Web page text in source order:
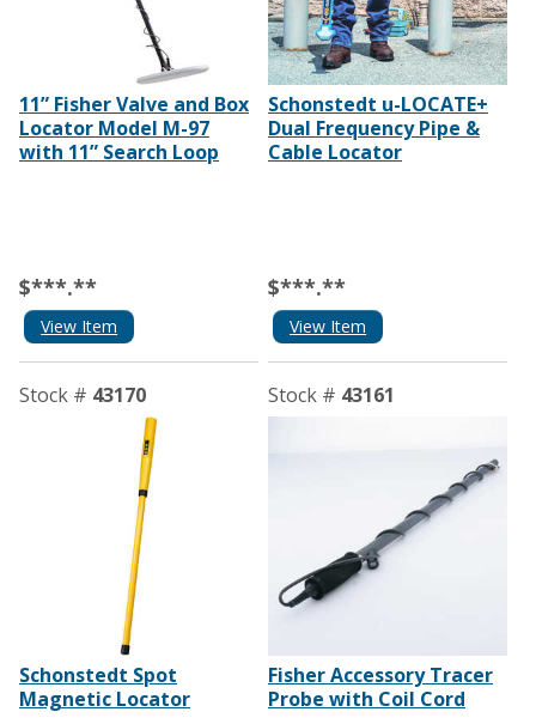
11” Fisher Valve and Box
Locator Model M-97
with 11” Search Loop
$***.**
View Item
Schonstedt u-LOCATE+
Dual Frequency Pipe &
Cable Locator
$***.**
View Item
Stock # 43170
Schonstedt Spot
Magnetic Locator
Stock # 43161
Fisher Accessory Tracer
Probe with Coil Cord